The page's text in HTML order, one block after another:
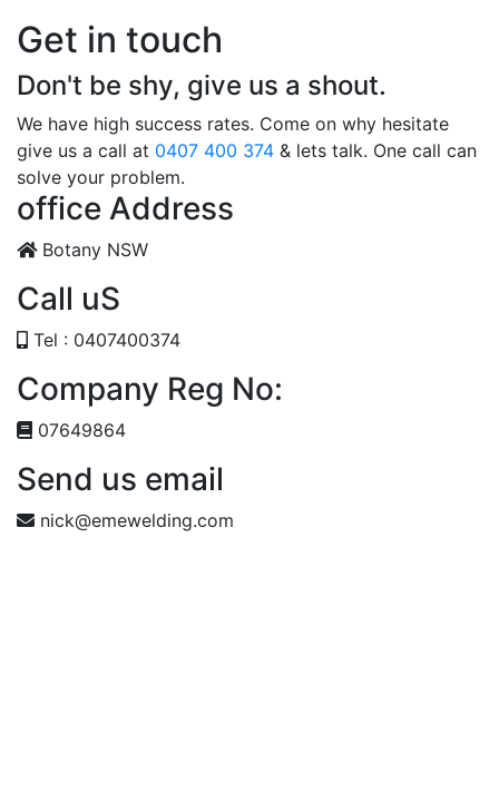
Get in touch
Don't be shy, give us a shout.
We have high success rates. Come on why hesitate
give us a call at 0407 400 374 & lets talk. One call can
solve your problem.
office Address
Botany NSW
Call uS
Tel : 0407400374
Company Reg No:
07649864
Send us email
nick@emewelding.com